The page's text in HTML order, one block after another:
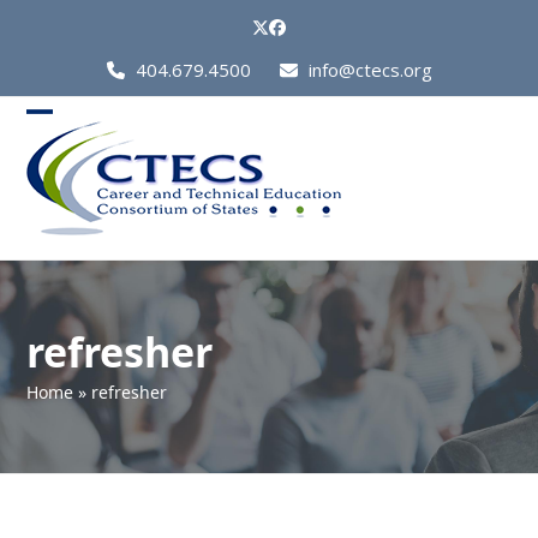
Twitter
Facebook
Call
Us
404.679.4500 info@ctecs.org
Open
mobile
menu
Close
mobile
menu
refresher
Home » refresher